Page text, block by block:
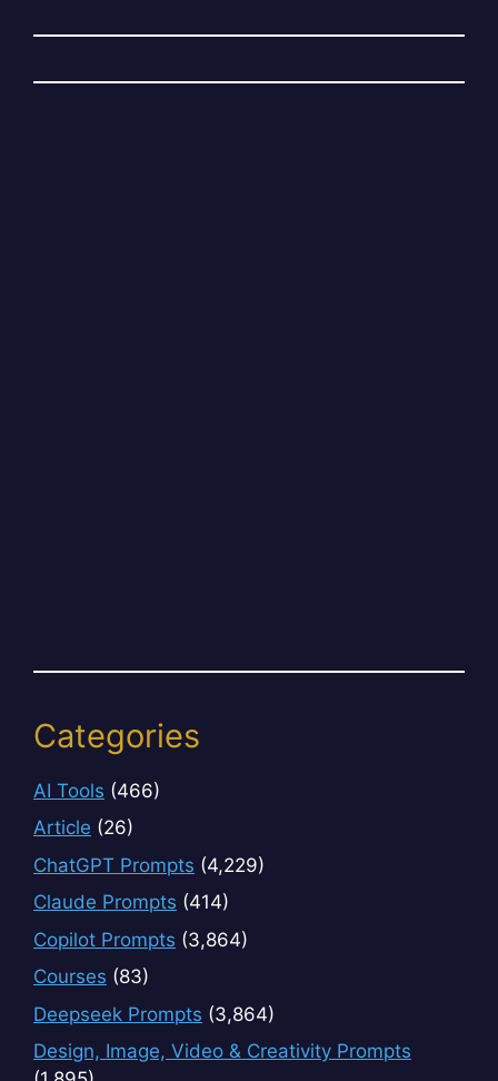
Categories
AI Tools (466)
Article (26)
ChatGPT Prompts (4,229)
Claude Prompts (414)
Copilot Prompts (3,864)
Courses (83)
Deepseek Prompts (3,864)
Design, Image, Video & Creativity Prompts